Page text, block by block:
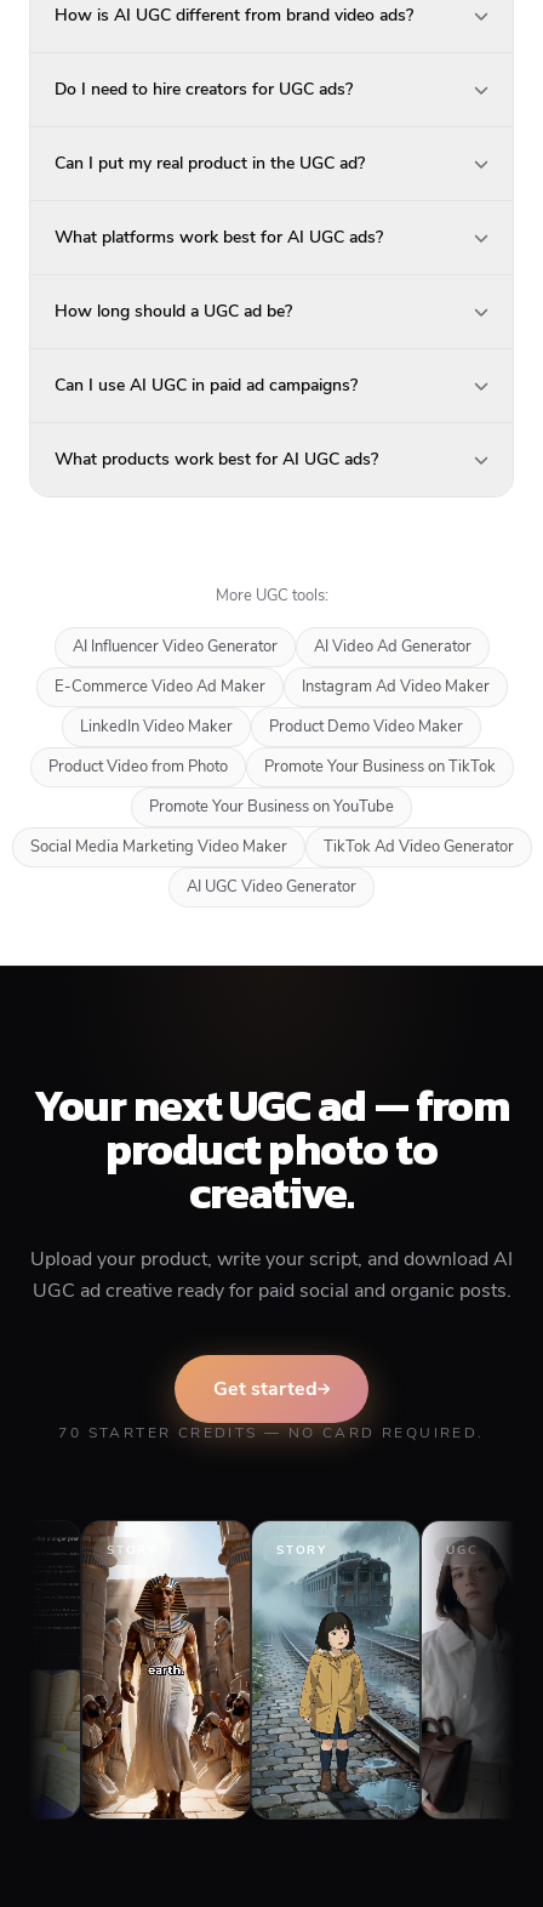
How is AI UGC different from brand video ads?
Do I need to hire creators for UGC ads?
Can I put my real product in the UGC ad?
What platforms work best for AI UGC ads?
How long should a UGC ad be?
Can I use AI UGC in paid ad campaigns?
What products work best for AI UGC ads?
More UGC tools:
AI Influencer Video Generator
AI Video Ad Generator
E-Commerce Video Ad Maker
Instagram Ad Video Maker
LinkedIn Video Maker
Product Demo Video Maker
Product Video from Photo
Promote Your Business on TikTok
Promote Your Business on YouTube
Social Media Marketing Video Maker
TikTok Ad Video Generator
AI UGC Video Generator
Your next UGC ad — from
product photo to
creative.
Upload your product, write your script, and download AI
UGC ad creative ready for paid social and organic posts.
Get started
70 STARTER CREDITS — NO CARD REQUIRED.
STORY STORY UGC